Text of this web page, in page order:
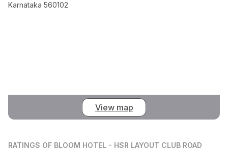
Karnataka 560102
View map
RATINGS OF BLOOM HOTEL - HSR LAYOUT CLUB ROAD